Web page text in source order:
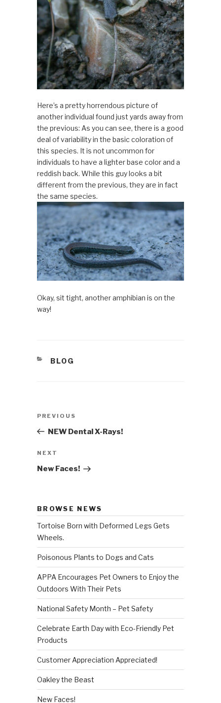
Here’s a pretty horrendous picture of
another individual found just yards away from
the previous: As you can see, there is a good
deal of variability in the basic coloration of
this species. It is not uncommon for
individuals to have a lighter base color and a
reddish back. While this guy looks a bit
different from the previous, they are in fact
the same species.
Okay, sit tight, another amphibian is on the
way!
CATEGORIES
BLOG
Previous
Post
PREVIOUS
NEW Dental X-Rays!
Next
Post
NEXT
New Faces!
BROWSE NEWS
Tortoise Born with Deformed Legs Gets
Wheels.
Poisonous Plants to Dogs and Cats
APPA Encourages Pet Owners to Enjoy the
Outdoors With Their Pets
National Safety Month – Pet Safety
Celebrate Earth Day with Eco-Friendly Pet
Products
Customer Appreciation Appreciated!
Oakley the Beast
New Faces!